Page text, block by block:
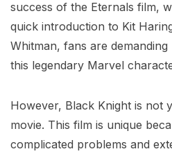
success of the Eternals film,
quick introduction to Kit
Whitman, fans are
this legendary Marvel
However, Black Knight is not
movie. This film is unique
complicated problems and